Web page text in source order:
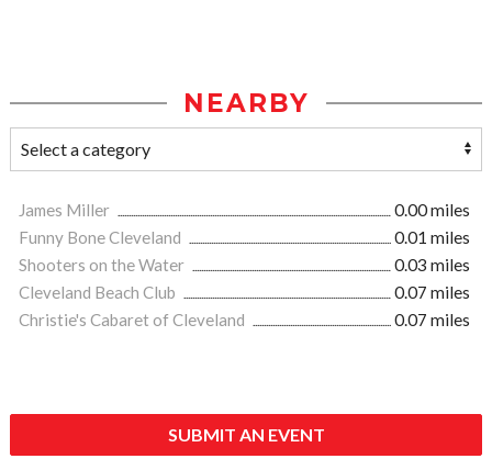
NEARBY
James Miller
0.00 miles
Funny Bone Cleveland
0.01 miles
Shooters on the Water
0.03 miles
Cleveland Beach Club
0.07 miles
Christie's Cabaret of Cleveland
0.07 miles
SUBMIT AN EVENT